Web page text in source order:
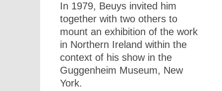
In 1979, Beuys invited him
together with two others to
mount an exhibition of the work
in Northern Ireland within the
context of his show in the
Guggenheim Museum, New
York.